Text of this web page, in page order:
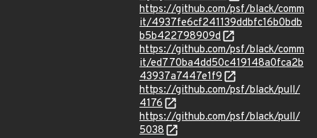
https://github.com/psf/black/comm
it/4937fe6cf241139ddbfc16b0bdb
b5b422798909d
https://github.com/psf/black/comm
it/ed770ba4dd50c419148a0fca2b
43937a7447e1f9
https://github.com/psf/black/pull/
4176
https://github.com/psf/black/pull/
5038